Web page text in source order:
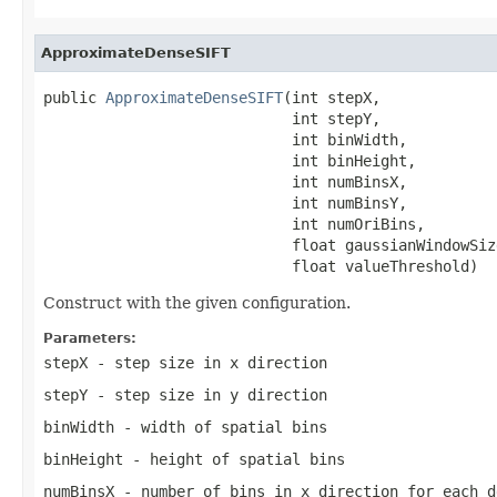
ApproximateDenseSIFT
public ApproximateDenseSIFT(int stepX,
                            int stepY,
                            int binWidth,
                            int binHeight,
                            int numBinsX,
                            int numBinsY,
                            int numOriBins,
float
                            float valueThreshold)
Construct with the given configuration.
Parameters:
stepX - step size in x direction
stepY - step size in y direction
binWidth - width of spatial bins
binHeight - height of spatial bins
numBinsX - number of bins in x direction for each